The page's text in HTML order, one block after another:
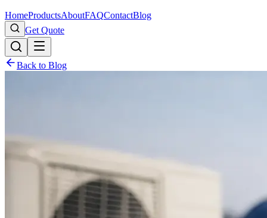
HomeProductsAboutFAQContactBlog
Get Quote
Back to Blog